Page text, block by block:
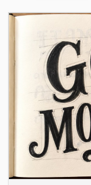
OpenCode
GitHub Copilot CLI
Qwen Code
Grok Build
Kimi CLI
DeepSeek TUI
Trae CLI
Aider